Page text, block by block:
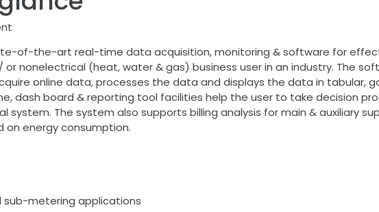
of-the-art real-time data acquisition, monitoring & software for
nonelectrical (heat, water & gas) business user in an industry. The
online data, processes the data and displays the data in tabular,
dash board & reporting tool facilities help the user to take decision
system. The system also supports billing analysis for main & auxiliary
on energy consumption.
sub-metering applications